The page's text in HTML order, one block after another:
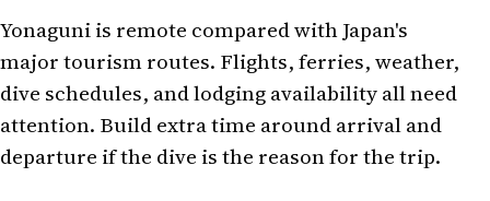
Yonaguni is remote compared with Japan's
major tourism routes. Flights, ferries, weather,
dive schedules, and lodging availability all need
attention. Build extra time around arrival and
departure if the dive is the reason for the trip.